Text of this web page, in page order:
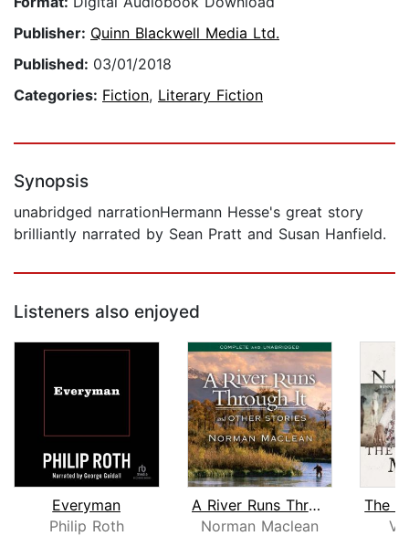
Publisher: Quinn Blackwell Media Ltd.
Published: 03/01/2018
Categories: Fiction, Literary Fiction
Synopsis
unabridged narrationHermann Hesse's great story
brilliantly narrated by Sean Pratt and Susan Hanfield.
Listeners also enjoyed
Everyman
Philip Roth
A River Runs Through It and Other Sto...
Norman Maclean
V.